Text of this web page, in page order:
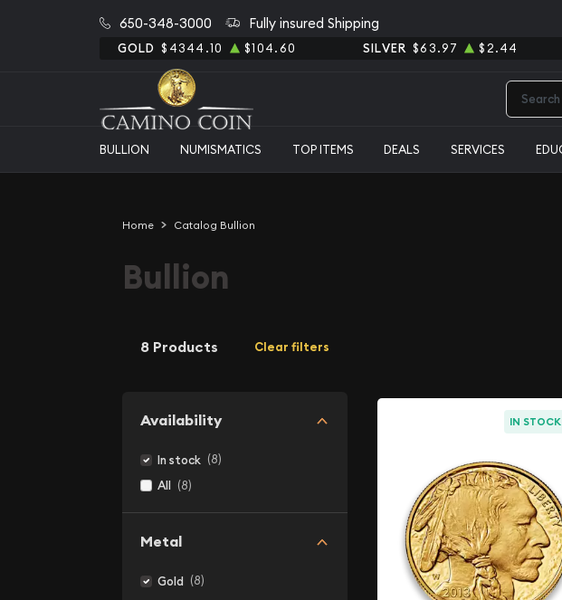
650-348-3000 Fully insured Shipping
GOLD $4344.10 $104.60 SILVER $63.97 $2.44
BULLION
NUMISMATICS TOP ITEMS DEALS SERVICES
Home Catalog Bullion
Bullion
8 Products Clear filters
Availability
In stock (8)
All (8)
Metal
Gold (8)
IN STOCK